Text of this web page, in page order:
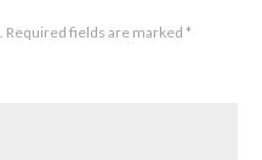
Required fields are marked *